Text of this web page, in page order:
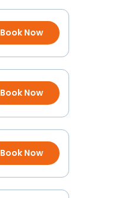
Book Now
Book Now
Book Now